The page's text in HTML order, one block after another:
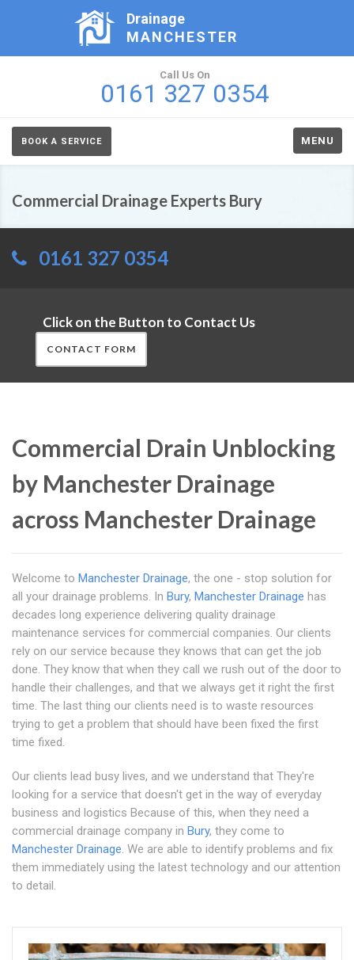
Drainage
MANCHESTER
Call Us On
0161 327 0354
BOOK A SERVICE MENU
Commercial Drainage Experts Bury
0161 327 0354
Click on the Button to Contact Us
CONTACT FORM
Commercial Drain Unblocking
by Manchester Drainage
across Manchester Drainage
Welcome to Manchester Drainage, the one - stop solution for
all your drainage problems. In Bury, Manchester Drainage has
decades long experience delivering quality drainage
maintenance services for commercial companies. Our clients
rely on our service because they knows that can get the job
done. They know that when they call we rush out of the door to
handle their challenges, and that we always get it right the first
time. The last thing our clients need is to waste resources
trying to get a problem that should have been fixed the first
time fixed.
Our clients lead busy lives, and we understand that They're
looking for a service that doesn't get in the way of everyday
business and logistics Because of this, when they need a
commercial drainage company in Bury, they come to
Manchester Drainage. We are able to identify problems and fix
them immediately using the latest technology and our attention
to detail.